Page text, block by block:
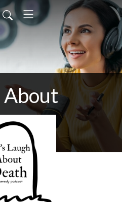
About
feed.xml